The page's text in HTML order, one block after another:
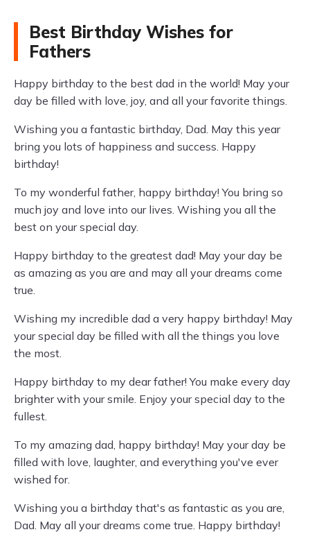
Best Birthday Wishes for
Fathers
Happy birthday to the best dad in the world! May your
day be filled with love, joy, and all your favorite things.
Wishing you a fantastic birthday, Dad. May this year
bring you lots of happiness and success. Happy
birthday!
To my wonderful father, happy birthday! You bring so
much joy and love into our lives. Wishing you all the
best on your special day.
Happy birthday to the greatest dad! May your day be
as amazing as you are and may all your dreams come
true.
Wishing my incredible dad a very happy birthday! May
your special day be filled with all the things you love
the most.
Happy birthday to my dear father! You make every day
brighter with your smile. Enjoy your special day to the
fullest.
To my amazing dad, happy birthday! May your day be
filled with love, laughter, and everything you've ever
wished for.
Wishing you a birthday that's as fantastic as you are,
Dad. May all your dreams come true. Happy birthday!